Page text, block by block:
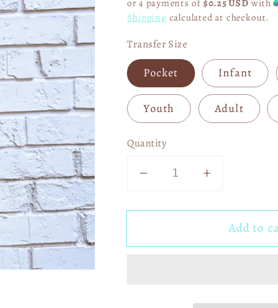
or 4 payments of$0.25 USD with
Shipping calculated at checkout.
Transfer Size
Pocket Infant
Youth Adult
Quantity
Decrease
for
Rex
Increase
for
Rex
Add to